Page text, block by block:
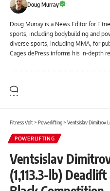
Doug Murray
Doug Murray is a News Editor for
sports, including bodybuilding and
diverse sports, including MMA, for
CagesidePress informs his in-depth
Fitness Volt> Powerlifting> Ventsislav Dimitrov Locks
POWERLIFTING
Ventsislav
(1,113.3-lb)